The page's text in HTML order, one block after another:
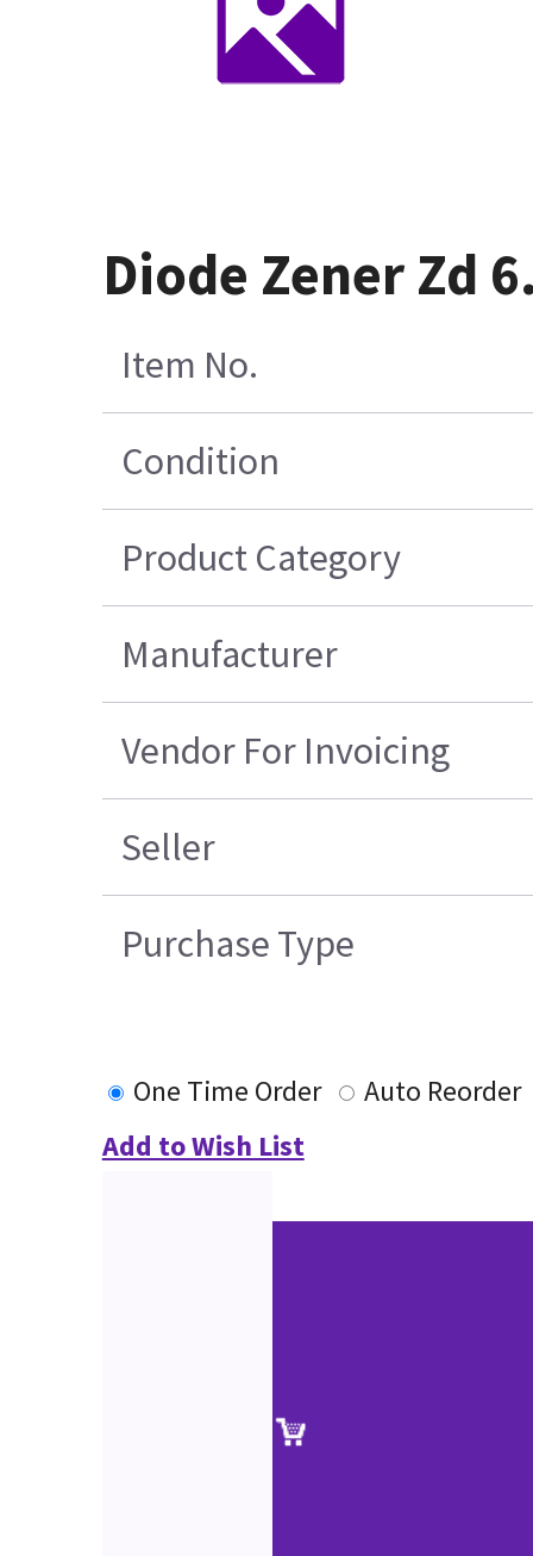
Diode Zener Zd
Item No.
Condition
Product Category
Manufacturer
Vendor For Invoicing
Seller
Purchase Type
One Time Order
Auto Reorder
Add to Wish List